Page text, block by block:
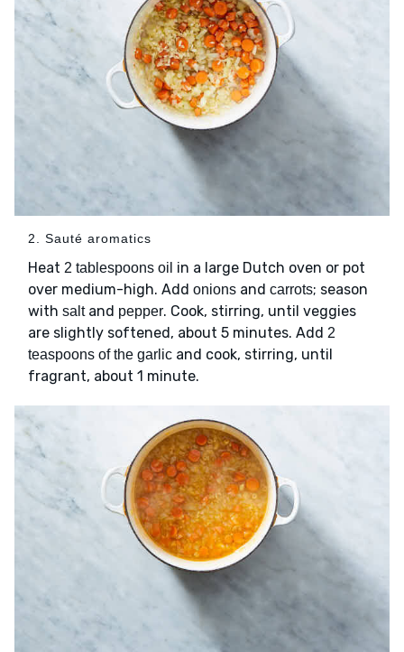
2. Sauté aromatics
Heat 2 tablespoons oil in a large Dutch oven or pot
over medium-high. Add onions and carrots; season
with saltand pepper. Cook, stirring, until veggies
are slightly softened, about 5 minutes. Add 2
teaspoons of the garlic and cook, stirring, until
fragrant, about 1 minute.